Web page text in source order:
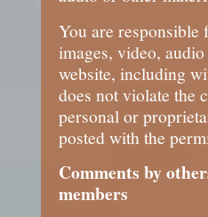
You are responsible
images, video,
website, including
does not violate the
personal or
posted with the
Comments by
members